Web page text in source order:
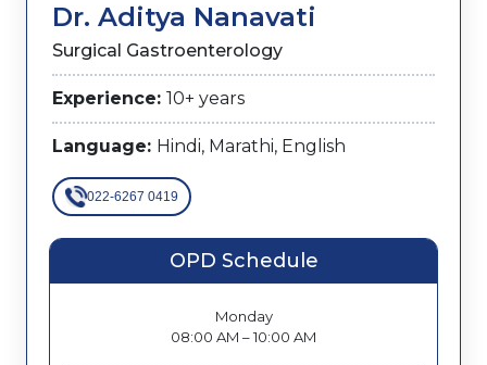
Dr. Aditya Nanavati
Surgical Gastroenterology
Experience: 10+ years
Language: Hindi, Marathi, English
022-6267 0419
OPD Schedule
Monday
08:00 AM – 10:00 AM